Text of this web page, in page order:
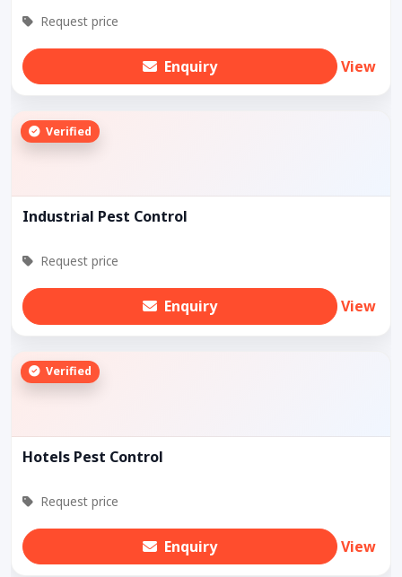
Request price
Enquiry View
Verified
Industrial Pest Control
Request price
Enquiry View
Verified
Hotels Pest Control
Request price
Enquiry View